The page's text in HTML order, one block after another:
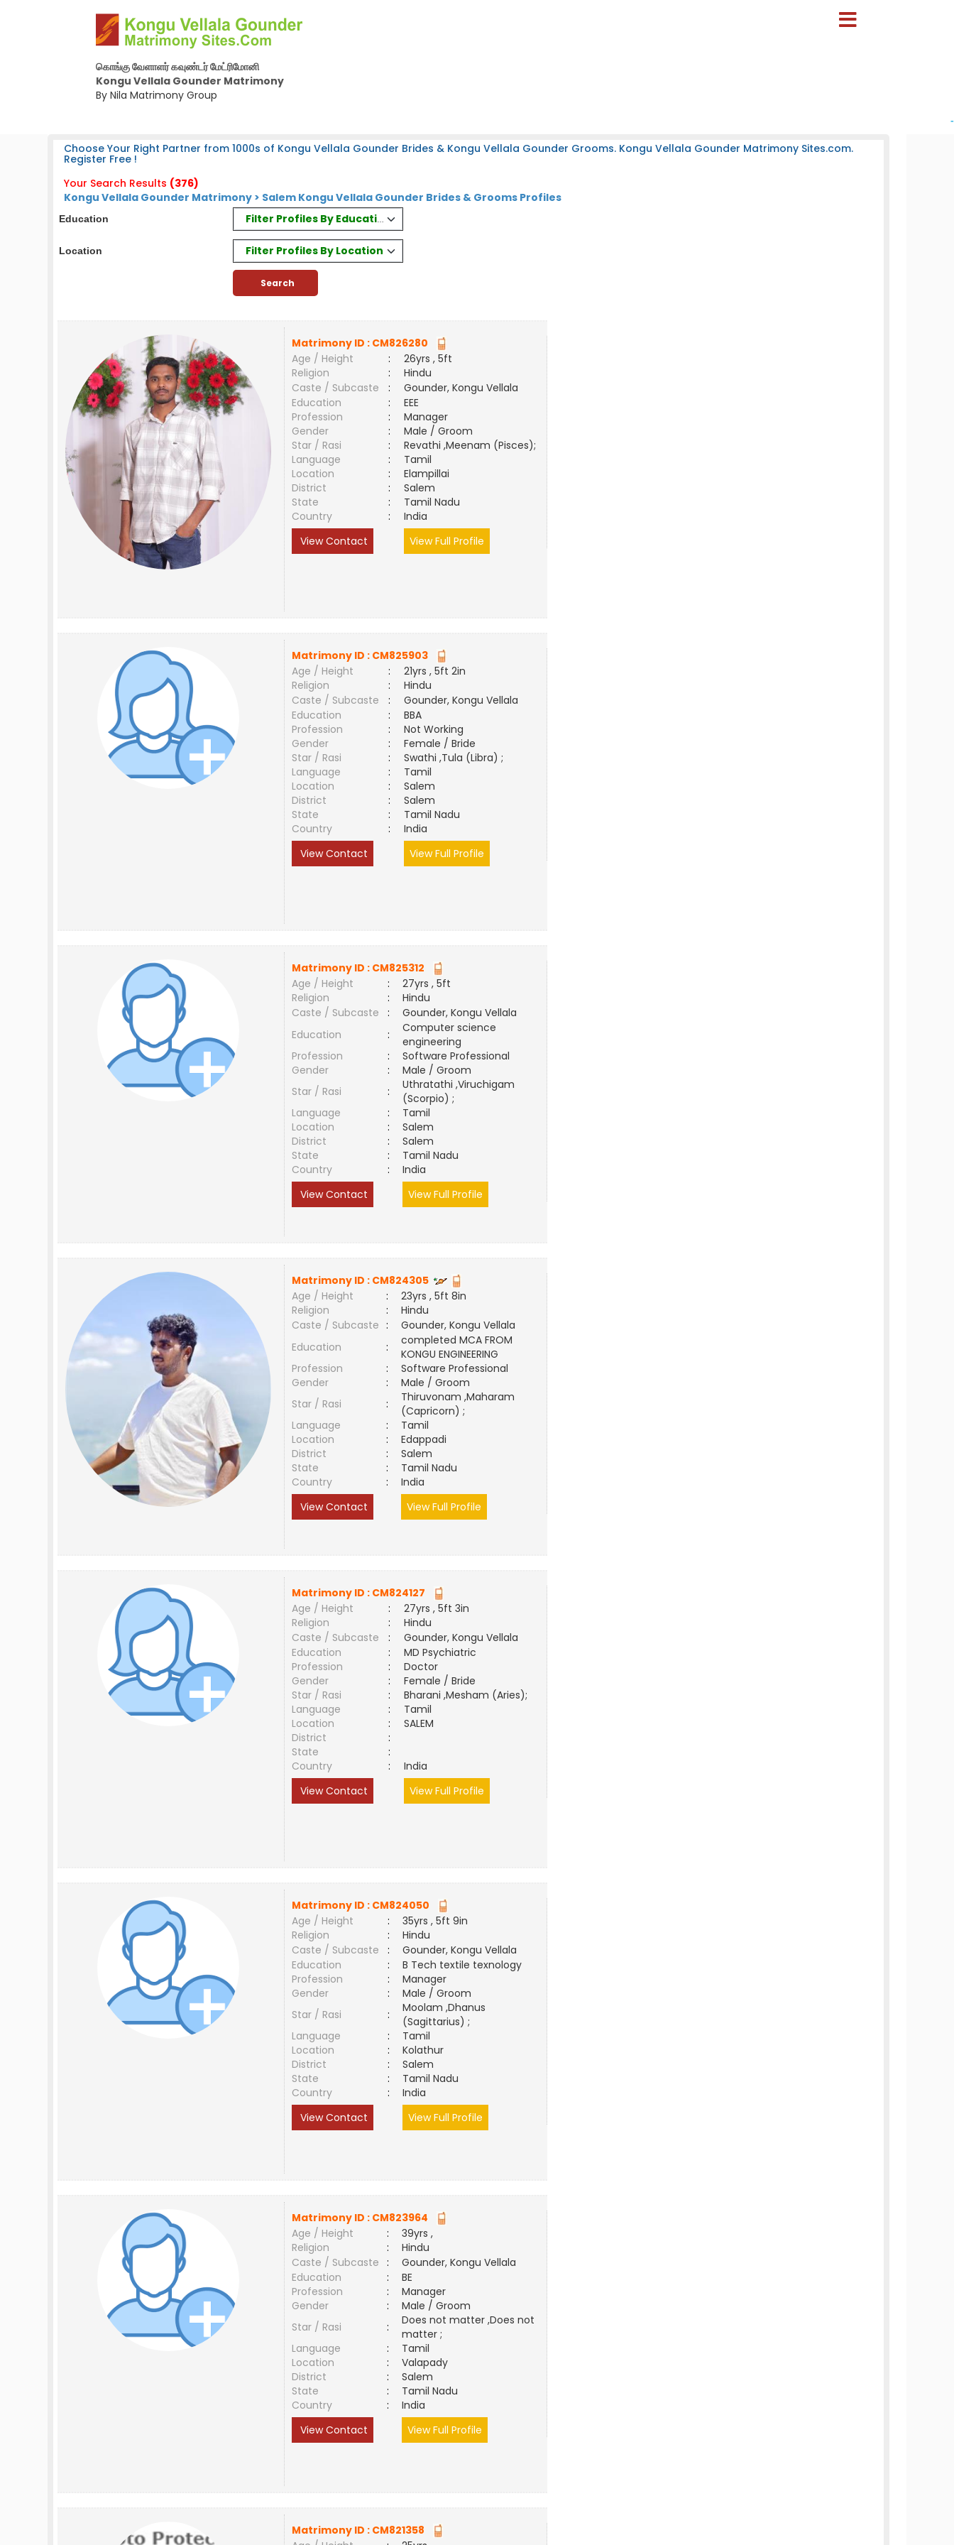
கொங்கு வேளாளர் கவுண்டர் மேட்ரிமோனி
Kongu Vellala Gounder Matrimony
By Nila Matrimony Group
-
Choose Your Right Partner from 1000s of Kongu Vellala Gounder Brides & Kongu Vellala Gounder Grooms. Kongu Vellala Gounder Matrimony Sites.com.
Register Free !
Your Search Results (376)
Kongu Vellala Gounder Matrimony > Salem Kongu Vellala Gounder Brides & Grooms Profiles
Education Filter Profiles By Education
Location Filter Profiles By Location
Matrimony ID : CM826280
Age / Height
:
26yrs , 5ft
Religion
:
Hindu
Caste / Subcaste
:
Gounder, Kongu Vellala
Education
:
EEE
Profession
:
Manager
Gender
:
Male / Groom
Star / Rasi
:
Revathi ,Meenam (Pisces);
Language
:
Tamil
Location
:
Elampillai
District
:
Salem
State
:
Tamil Nadu
Country
:
India
View Contact
View Full Profile
Matrimony ID : CM825903
Age / Height
:
21yrs , 5ft 2in
Religion
:
Hindu
Caste / Subcaste
:
Gounder, Kongu Vellala
Education
:
BBA
Profession
:
Not Working
Gender
:
Female / Bride
Star / Rasi
:
Swathi ,Tula (Libra) ;
Language
:
Tamil
Location
:
Salem
District
:
Salem
State
:
Tamil Nadu
Country
:
India
View Contact
View Full Profile
Matrimony ID : CM825312
Age / Height
:
27yrs , 5ft
Religion
:
Hindu
Caste / Subcaste
:
Gounder, Kongu Vellala
Education
:
Computer science
engineering
Profession
:
Software Professional
Gender
:
Male / Groom
Star / Rasi
:
Uthratathi ,Viruchigam
(Scorpio) ;
Language
:
Tamil
Location
:
Salem
District
:
Salem
State
:
Tamil Nadu
Country
:
India
View Contact
View Full Profile
Matrimony ID : CM824305
Age / Height
:
23yrs , 5ft 8in
Religion
:
Hindu
Caste / Subcaste :
Gounder, Kongu Vellala
Education
:
completed MCA FROM
KONGU ENGINEERING
Profession
:
Software Professional
Gender
:
Male / Groom
Star / Rasi
:
Thiruvonam ,Maharam
(Capricorn) ;
Language
:
Tamil
Location
:
Edappadi
District
:
Salem
State
:
Tamil Nadu
Country
:
India
View Contact
View Full Profile
Matrimony ID : CM824127
Age / Height
:
27yrs , 5ft 3in
Religion
:
Hindu
Caste / Subcaste
:
Gounder, Kongu Vellala
Education
:
MD Psychiatric
Profession
:
Doctor
Gender
:
Female / Bride
Star / Rasi
:
Bharani ,Mesham (Aries);
Language
:
Tamil
Location
:
SALEM
District
:
State
:
Country
:
India
View Contact
View Full Profile
Matrimony ID : CM824050
Age / Height
:
35yrs , 5ft 9in
Religion
:
Hindu
Caste / Subcaste
:
Gounder, Kongu Vellala
Education
:
B Tech textile texnology
Profession
:
Manager
Gender
:
Male / Groom
Star / Rasi
:
Moolam ,Dhanus
(Sagittarius) ;
Language
:
Tamil
Location
:
Kolathur
District
:
Salem
State
:
Tamil Nadu
Country
:
India
View Contact
View Full Profile
Matrimony ID : CM823964
Age / Height
:
39yrs ,
Religion
:
Hindu
Caste / Subcaste
:
Gounder, Kongu Vellala
Education
:
BE
Profession
:
Manager
Gender
:
Male / Groom
Star / Rasi
:
Does not matter ,Does not
matter ;
Language
:
Tamil
Location
:
Valapady
District
:
Salem
State
:
Tamil Nadu
Country
:
India
View Contact
View Full Profile
Matrimony ID : CM821358